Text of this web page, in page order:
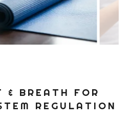
& BREATH FOR
REGULATION